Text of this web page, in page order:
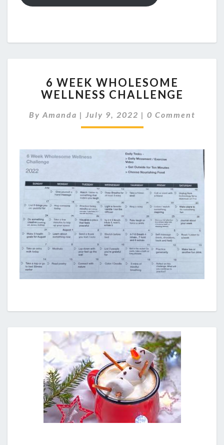
WEEK
WHOLESOME
CHALLENGE
6 WEEK WHOLESOME
WELLNESS CHALLENGE
By Amanda | July 9, 2022 | Comments
0 Comment